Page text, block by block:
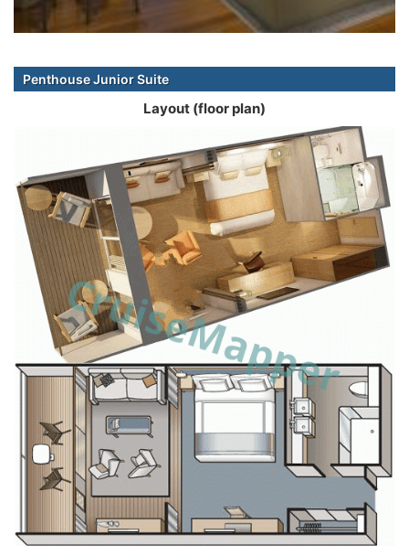
Penthouse Junior Suite
Layout (floor plan)